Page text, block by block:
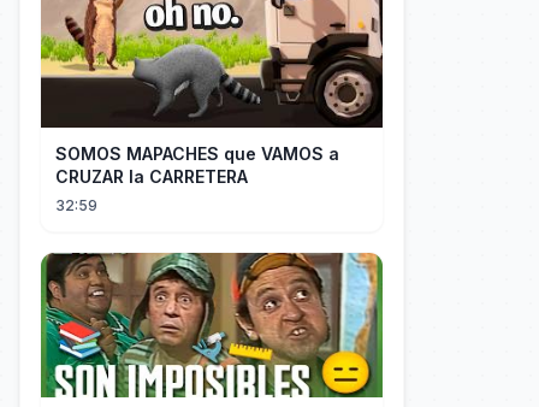
SOMOS MAPACHES que VAMOS a
CRUZAR la CARRETERA
32:59